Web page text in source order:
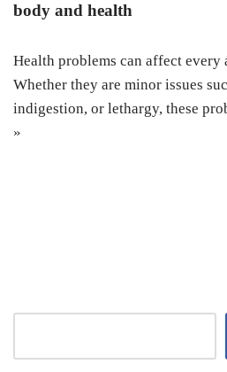
body and health
Health problems can affect every
Whether they are minor issues
indigestion, or lethargy, these
»